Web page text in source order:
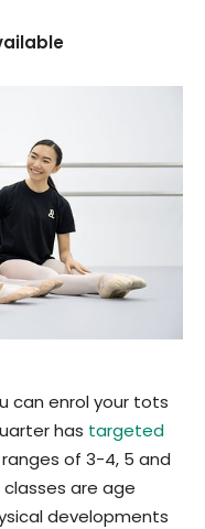
can enrol your tots
has targeted
of 3-4, 5 and
are age
developments